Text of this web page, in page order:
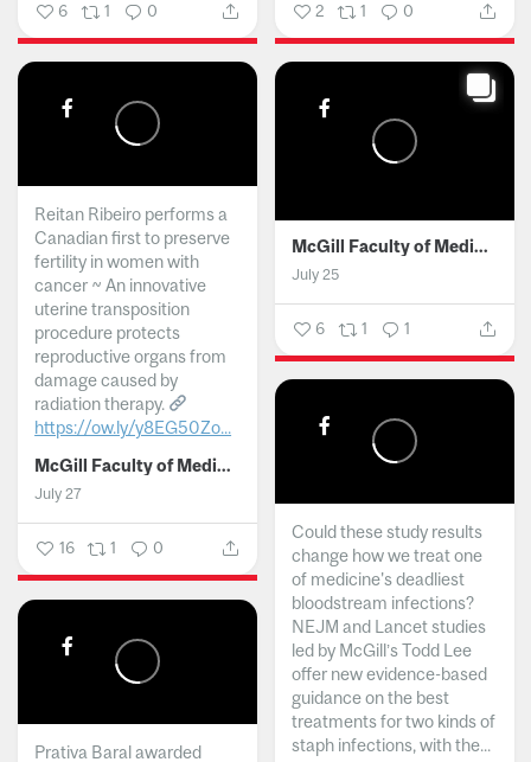
6 1 0 2 1 0
Reitan Ribeiro performs a
Canadian first to preserve
fertility in women with
cancer ~ An innovative
uterine transposition
procedure protects
reproductive organs from
damage caused by
radiation therapy.
https://ow.ly/y8EG50Zo...
McGill Faculty of Medicine and Health Sciences
July 27
16 1 0
McGill Faculty of Medicine and Health Sciences
July 25
6 1 1
Could these study results
change how we treat one
of medicine's deadliest
bloodstream infections?
NEJM and Lancet studies
led by McGill’s Todd Lee
offer new evidence-based
guidance on the best
treatments for two kinds of
staph infections, with the...
Prativa Baral awarded